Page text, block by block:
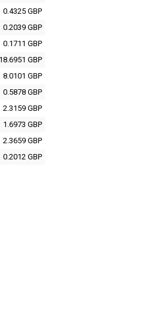
0.4325 GBP
0.2039 GBP
0.1711 GBP
18.6951 GBP
8.0101 GBP
0.5878 GBP
2.3159 GBP
1.6973 GBP
2.3659 GBP
0.2012 GBP